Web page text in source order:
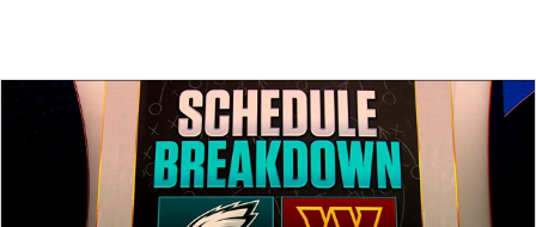
Splits Career